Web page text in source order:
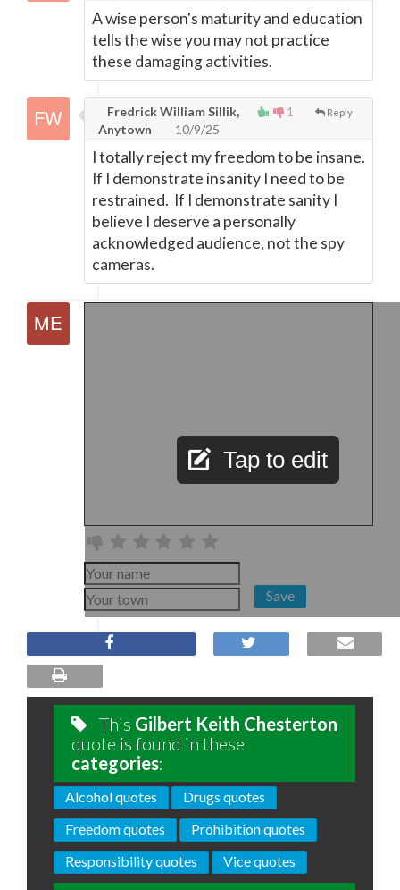
A wise person's maturity and education
tells the wise you may not practice
these damaging activities.
1 Reply
Fredrick William Sillik,
Anytown
10/9/25
I totally reject my freedom to be insane.
If I demonstrate insanity I need to be
restrained. If I demonstrate sanity I
believe I deserve a personally
acknowledged audience, not the spy
cameras.
Tap to edit
Save
This Gilbert Keith Chesterton
quote is found in these
categories:
Alcohol quotes
Drugs quotes
Freedom quotes
Prohibition quotes
Responsibility quotes
Vice quotes